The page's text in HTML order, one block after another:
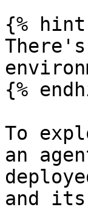
{%
{%
To
an
and